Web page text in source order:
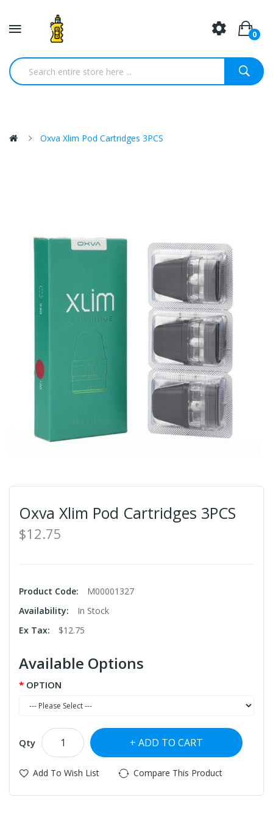
0
Oxva Xlim Pod Cartridges 3PCS
Oxva Xlim Pod Cartridges 3PCS
$12.75
Product Code:
M00001327
Availability:
In Stock
Ex Tax:
$12.75
Available Options
OPTION
Qty ADD TO CART
Add To Wish List Compare This Product